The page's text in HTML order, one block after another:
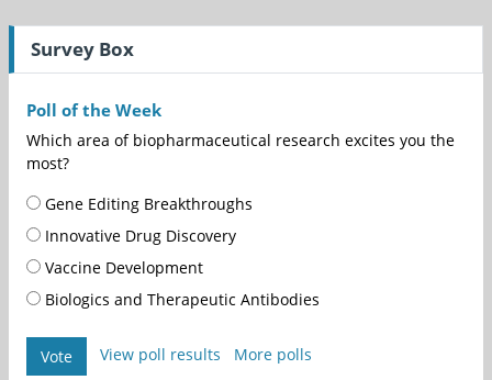
Survey Box
Poll of the Week
Which area of biopharmaceutical research excites you the
most?
Gene Editing Breakthroughs
Innovative Drug Discovery
Vaccine Development
Biologics and Therapeutic Antibodies
Vote View poll results More polls